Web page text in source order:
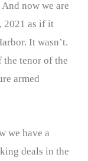
now we are
2021 as if it
It wasn’t.
the tenor of the
armed
we have a
deals in the